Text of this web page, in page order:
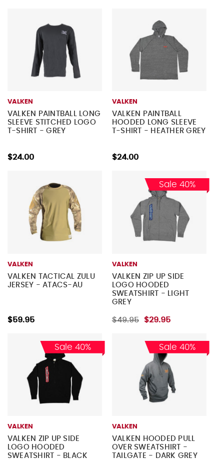
VALKEN
VALKEN PAINTBALL LONG
SLEEVE STITCHED LOGO
T-SHIRT - GREY
$24.00
VALKEN
VALKEN PAINTBALL
HOODED LONG SLEEVE
T-SHIRT - HEATHER GREY
$24.00
VALKEN
VALKEN TACTICAL ZULU
JERSEY - ATACS-AU
$59.95
Sale 40%
VALKEN
VALKEN ZIP UP SIDE
LOGO HOODED
SWEATSHIRT - LIGHT
GREY
$49.95 $29.95
Sale 40%
VALKEN
VALKEN ZIP UP SIDE
LOGO HOODED
SWEATSHIRT - BLACK
Sale 40%
VALKEN
VALKEN HOODED PULL
OVER SWEATSHIRT -
TAILGATE - DARK GREY